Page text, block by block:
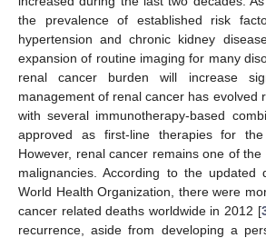
the prevalence of established risk
hypertension and chronic kidney
expansion of routine imaging for many
renal cancer burden will increase
management of renal cancer has evolved
with several immunotherapy-based
approved as first-line therapies for the
However, renal cancer remains one of
malignancies. According to the
World Health Organization, there were
cancer related deaths worldwide in 2012 [
recurrence, aside from developing a